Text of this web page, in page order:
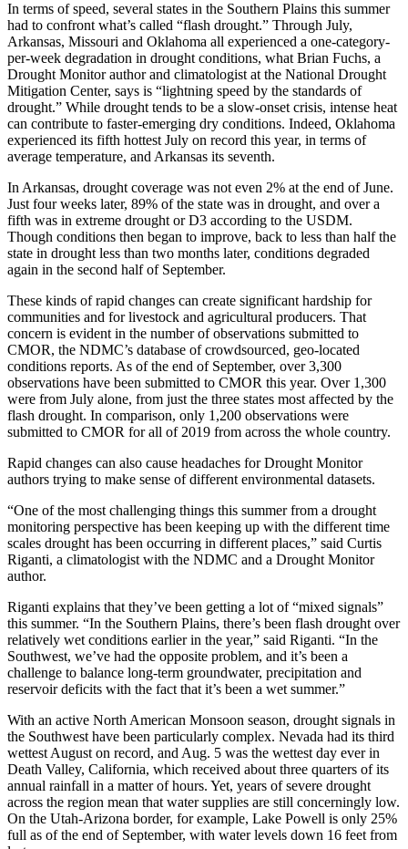
In terms of speed, several states in the Southern Plains this summer
had to confront what’s called “flash drought.” Through July,
Arkansas, Missouri and Oklahoma all experienced a one-category-
per-week degradation in drought conditions, what Brian Fuchs, a
Drought Monitor author and climatologist at the National Drought
Mitigation Center, says is “lightning speed by the standards of
drought.” While drought tends to be a slow-onset crisis, intense heat
can contribute to faster-emerging dry conditions. Indeed, Oklahoma
experienced its fifth hottest July on record this year, in terms of
average temperature, and Arkansas its seventh.
In Arkansas, drought coverage was not even 2% at the end of June.
Just four weeks later, 89% of the state was in drought, and over a
fifth was in extreme drought or D3 according to the USDM.
Though conditions then began to improve, back to less than half the
state in drought less than two months later, conditions degraded
again in the second half of September.
These kinds of rapid changes can create significant hardship for
communities and for livestock and agricultural producers. That
concern is evident in the number of observations submitted to
CMOR, the NDMC’s database of crowdsourced, geo-located
conditions reports. As of the end of September, over 3,300
observations have been submitted to CMOR this year. Over 1,300
were from July alone, from just the three states most affected by the
flash drought. In comparison, only 1,200 observations were
submitted to CMOR for all of 2019 from across the whole country.
Rapid changes can also cause headaches for Drought Monitor
authors trying to make sense of different environmental datasets.
“One of the most challenging things this summer from a drought
monitoring perspective has been keeping up with the different time
scales drought has been occurring in different places,” said Curtis
Riganti, a climatologist with the NDMC and a Drought Monitor
author.
Riganti explains that they’ve been getting a lot of “mixed signals”
this summer. “In the Southern Plains, there’s been flash drought over
relatively wet conditions earlier in the year,” said Riganti. “In the
Southwest, we’ve had the opposite problem, and it’s been a
challenge to balance long-term groundwater, precipitation and
reservoir deficits with the fact that it’s been a wet summer.”
With an active North American Monsoon season, drought signals in
the Southwest have been particularly complex. Nevada had its third
wettest August on record, and Aug. 5 was the wettest day ever in
Death Valley, California, which received about three quarters of its
annual rainfall in a matter of hours. Yet, years of severe drought
across the region mean that water supplies are still concerningly low.
On the Utah-Arizona border, for example, Lake Powell is only 25%
full as of the end of September, with water levels down 16 feet from